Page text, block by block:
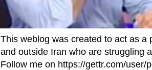
This weblog was created to act as a
and outside Iran who are struggling
Follow me on https://gettr.com/user/